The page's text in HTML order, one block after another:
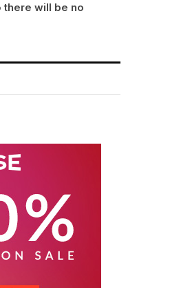
there will be no